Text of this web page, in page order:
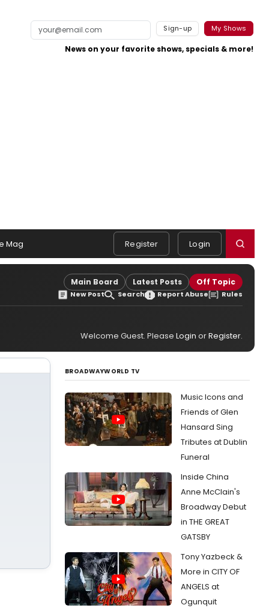
Sign-up My Shows
News on your favorite shows, specials & more!
Mag Register Login
Main Board Latest Posts Off Topic
New Post Search Report Abuse Rules
Welcome Guest. Please Login orRegister.
BROADWAYWORLD TV
Music Icons and
Friends of Glen
Hansard Sing
Tributes at Dublin
Funeral
Inside China
Anne McClain's
Broadway Debut
in THE GREAT
GATSBY
Tony Yazbeck &
More in CITY OF
ANGELS at
Ogunquit